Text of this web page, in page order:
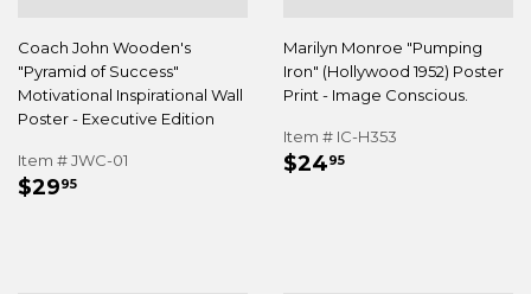
Coach John Wooden's
"Pyramid of Success"
Motivational Inspirational Wall
Poster - Executive Edition
Item # JWC-01
REGULAR
$2995
Marilyn Monroe "Pumping
Iron" (Hollywood 1952) Poster
Print - Image Conscious.
Item # IC-H353
REGULAR
$2495